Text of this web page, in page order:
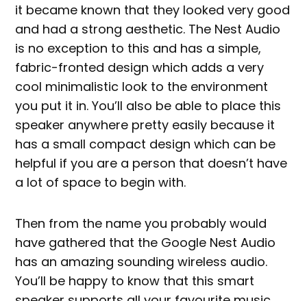
it became known that they looked very good
and had a strong aesthetic. The Nest Audio
is no exception to this and has a simple,
fabric-fronted design which adds a very
cool minimalistic look to the environment
you put it in. You’ll also be able to place this
speaker anywhere pretty easily because it
has a small compact design which can be
helpful if you are a person that doesn’t have
a lot of space to begin with.
Then from the name you probably would
have gathered that the Google Nest Audio
has an amazing sounding wireless audio.
You’ll be happy to know that this smart